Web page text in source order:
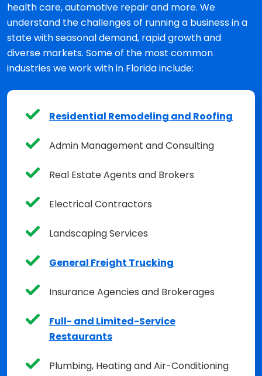
health care, automotive repair and more. We
understand the challenges of running a business in a
state with seasonal demand, rapid growth and
diverse markets. Some of the most common
industries we work with in Florida include:
Residential Remodeling and Roofing
Admin Management and Consulting
Real Estate Agents and Brokers
Electrical Contractors
Landscaping Services
General Freight Trucking
Insurance Agencies and Brokerages
Full- and Limited-Service
Restaurants
Plumbing, Heating and Air-Conditioning